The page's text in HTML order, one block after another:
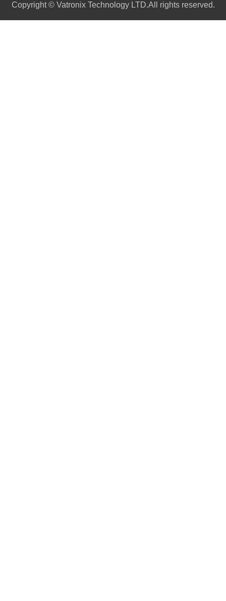
Copyright © Vatronix Technology LTD.All rights reserved.